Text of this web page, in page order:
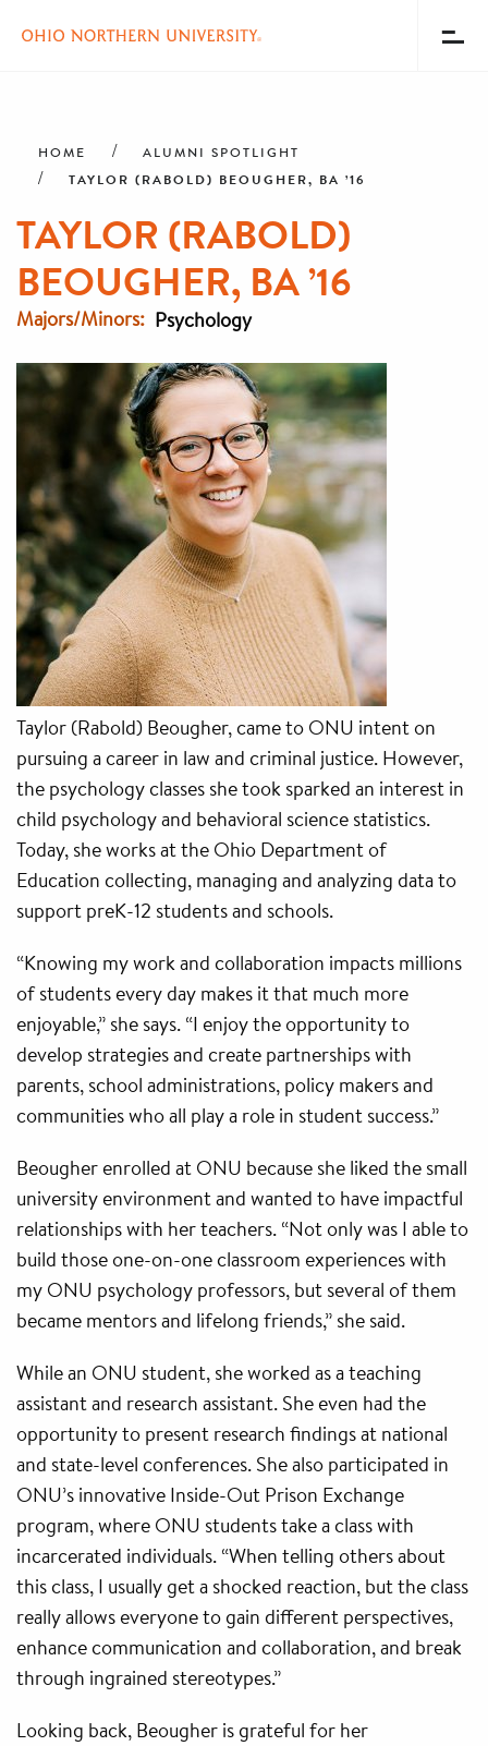
content
Menu
HOME ALUMNI SPOTLIGHT
TAYLOR (RABOLD) BEOUGHER, BA ’16
TAYLOR (RABOLD)
BEOUGHER, BA ’16
Majors/Minors Psychology
Taylor (Rabold) Beougher, came to ONU intent on
pursuing a career in law and criminal justice. However,
the psychology classes she took sparked an interest in
child psychology and behavioral science statistics.
Today, she works at the Ohio Department of
Education collecting, managing and analyzing data to
support preK-12 students and schools.
“Knowing my work and collaboration impacts millions
of students every day makes it that much more
enjoyable,” she says. “I enjoy the opportunity to
develop strategies and create partnerships with
parents, school administrations, policy makers and
communities who all play a role in student success.”
Beougher enrolled at ONU because she liked the small
university environment and wanted to have impactful
relationships with her teachers. “Not only was I able to
build those one-on-one classroom experiences with
my ONU psychology professors, but several of them
became mentors and lifelong friends,” she said.
While an ONU student, she worked as a teaching
assistant and research assistant. She even had the
opportunity to present research findings at national
and state-level conferences. She also participated in
ONU’s innovative Inside-Out Prison Exchange
program, where ONU students take a class with
incarcerated individuals. “When telling others about
this class, I usually get a shocked reaction, but the class
really allows everyone to gain different perspectives,
enhance communication and collaboration, and break
through ingrained stereotypes.”
Looking back, Beougher is grateful for her